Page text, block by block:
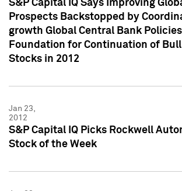
S&P Capital IQ Says Improving
Prospects Backstopped by
growth Global Central Bank
Foundation for Continuation of
Stocks in 2012
Jan 23,
2012
S&P Capital IQ Picks Rockwell
Stock of the Week